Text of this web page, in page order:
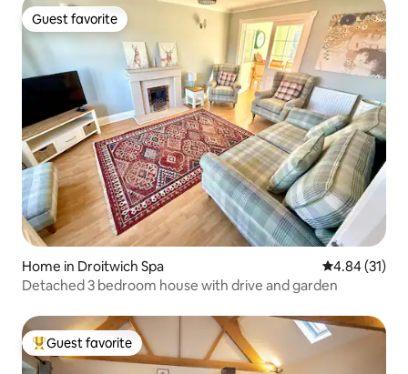
Guest favorite
Guest favorite
Home in Droitwich Spa 4.84 out of 5
4.84 (31)
Detached 3 bedroom house with drive and garden
Top guest favorite
Guest favorite